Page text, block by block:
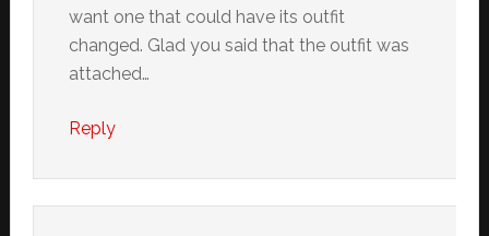
want one that could have its outfit
changed. Glad you said that the outfit was
attached…
Reply